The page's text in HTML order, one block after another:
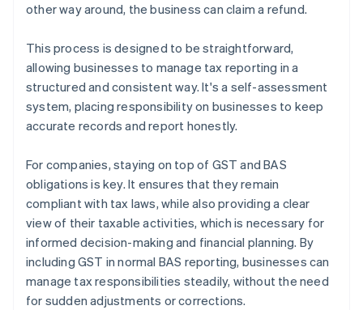
other way around, the business can claim a refund.
This process is designed to be straightforward,
allowing businesses to manage tax reporting in a
structured and consistent way. It's a self-assessment
system, placing responsibility on businesses to keep
accurate records and report honestly.
For companies, staying on top of GST and BAS
obligations is key. It ensures that they remain
compliant with tax laws, while also providing a clear
view of their taxable activities, which is necessary for
informed decision-making and financial planning. By
including GST in normal BAS reporting, businesses can
manage tax responsibilities steadily, without the need
for sudden adjustments or corrections.